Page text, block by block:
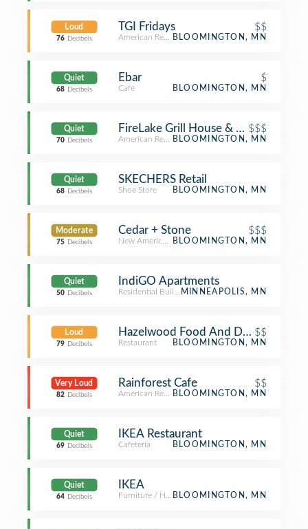
Loud
76 Decibels
TGI Fridays $$
American RestaurantBLOOMINGTON, MN
Quiet
68 Decibels
Ebar $
Café BLOOMINGTON, MN
Quiet
70 Decibels
FireLake Grill House & Cocktail Bar
$$$
American RestaurantBLOOMINGTON, MN
Quiet
68 Decibels
SKECHERS Retail
Shoe Store BLOOMINGTON, MN
Moderate
75 Decibels
Cedar + Stone $$$
New American RestaurantBLOOMINGTON, MN
Quiet
50 Decibels
IndiGO Apartments
Residential Building (Apartment / Condo)
MINNEAPOLIS, MN
Loud
79 Decibels
Hazelwood Food And Drink
$$
Restaurant BLOOMINGTON, MN
Very Loud
82 Decibels
Rainforest Cafe $$
American RestaurantBLOOMINGTON, MN
Quiet
69 Decibels
IKEA Restaurant
Cafeteria BLOOMINGTON, MN
Quiet
64 Decibels
IKEA
Furniture / Home StoreBLOOMINGTON, MN